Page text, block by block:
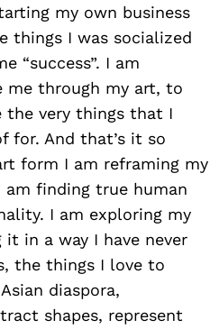
my own business
things I was socialized
“success”. I am
me through my art, to
the very things that I
for. And that’s it so
form I am reframing my
finding true human
I am exploring my
in a way I have never
the things I love to
diaspora,
shapes, represent